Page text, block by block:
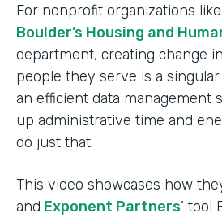
For nonprofit organizations like
Boulder’s Housing and
department, creating change
people they serve is a
an efficient data management
up administrative time and
do just that.
This video showcases how
and Exponent Partners’ tool